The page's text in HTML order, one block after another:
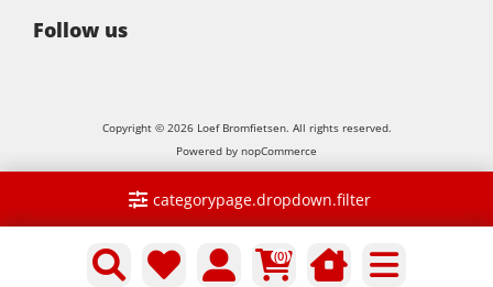
(0)
categorypage.dropdown.filter
Follow us
Copyright © 2026 Loef Bromfietsen. All rights reserved.
Powered by nopCommerce